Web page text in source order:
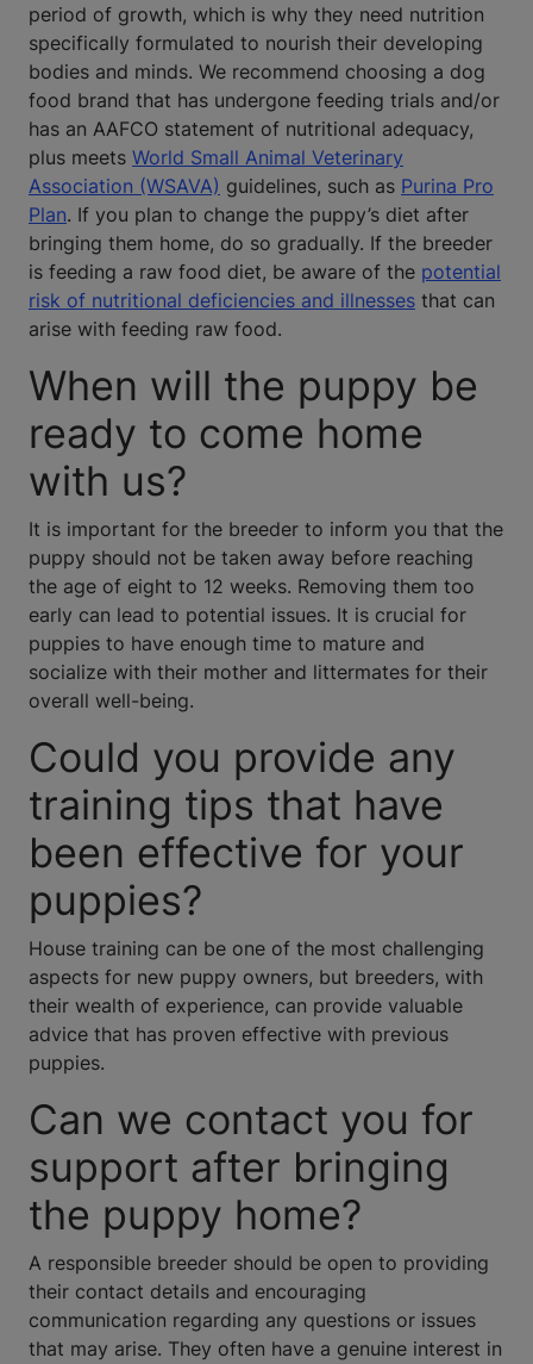
period of growth, which is why they need nutrition
specifically formulated to nourish their developing
bodies and minds. We recommend choosing a dog
food brand that has undergone feeding trials and/or
has an AAFCO statement of nutritional adequacy,
plus meets World Small Animal Veterinary
Association (WSAVA) guidelines, such as Purina Pro
Plan. If you plan to change the puppy’s diet after
bringing them home, do so gradually. If the breeder
is feeding a raw food diet, be aware of the potential
risk of nutritional deficiencies and illnesses that can
arise with feeding raw food.
When will the puppy be
ready to come home
with us?
It is important for the breeder to inform you that the
puppy should not be taken away before reaching
the age of eight to 12 weeks. Removing them too
early can lead to potential issues. It is crucial for
puppies to have enough time to mature and
socialize with their mother and littermates for their
overall well-being.
Could you provide any
training tips that have
been effective for your
puppies?
House training can be one of the most challenging
aspects for new puppy owners, but breeders, with
their wealth of experience, can provide valuable
advice that has proven effective with previous
puppies.
Can we contact you for
support after bringing
the puppy home?
A responsible breeder should be open to providing
their contact details and encouraging
communication regarding any questions or issues
that may arise. They often have a genuine interest in